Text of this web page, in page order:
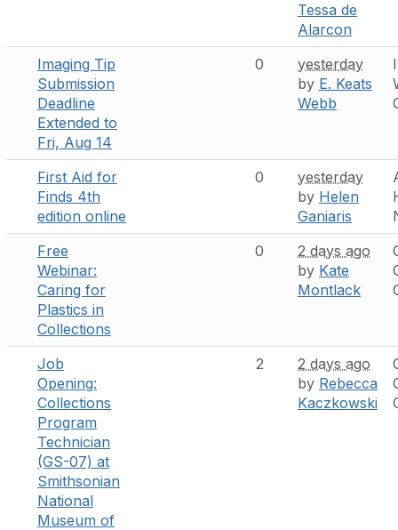
Tessa de
Alarcon
Imaging Tip
Submission
Deadline
Extended to
Fri, Aug 14
0
yesterday
by E. Keats
Webb
First Aid for
Finds 4th
edition online
0
yesterday
by Helen
Ganiaris
Free
Webinar:
Caring for
Plastics in
Collections
0
2 days ago
by Kate
Montlack
Job
Opening:
Collections
Program
Technician
(GS-07) at
Smithsonian
National
Museum of
2
2 days ago
by Rebecca
Kaczkowski